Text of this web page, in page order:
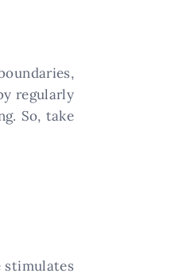
regularly
So, take
stimulates